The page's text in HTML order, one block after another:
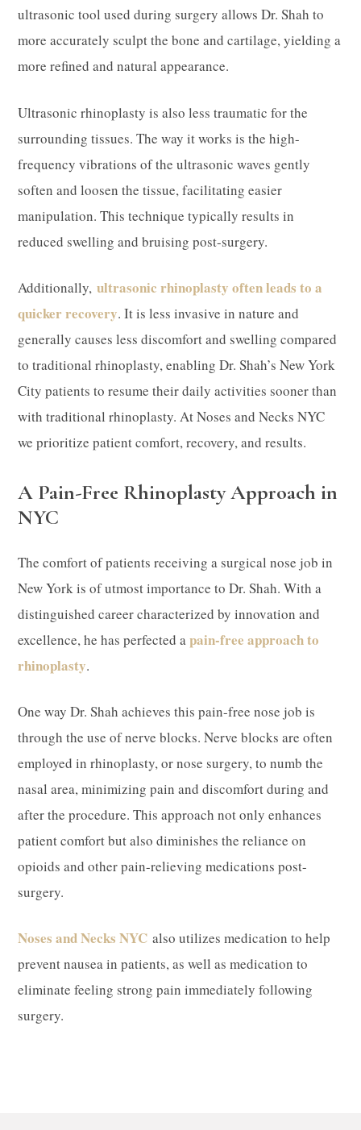
ultrasonic tool used during surgery allows Dr. Shah to
more accurately sculpt the bone and cartilage, yielding a
more refined and natural appearance.​
Ultrasonic rhinoplasty is also less traumatic for the
surrounding tissues. The way it works is the high-
frequency vibrations of the ultrasonic waves gently
soften and loosen the tissue, facilitating easier
manipulation. This technique typically results in
reduced swelling and bruising post-surgery.​
Additionally,ultrasonic rhinoplasty often leads to a
quicker recovery. It is less invasive in nature and
generally causes less discomfort and swelling compared
to traditional rhinoplasty, enabling Dr. Shah’s New York
City patients to resume their daily activities sooner than
with traditional rhinoplasty. At Noses and Necks NYC
we prioritize patient comfort, recovery, and results.
A Pain-Free Rhinoplasty Approach in
NYC
The comfort of patients receiving a surgical nose job in
New York is of utmost importance to Dr. Shah. With a
distinguished career characterized by innovation and
excellence, he has perfected apain-free approach to
rhinoplasty.
One way Dr. Shah achieves this pain-free nose job is
through the use of nerve blocks. Nerve blocks are often
employed in rhinoplasty, or nose surgery, to numb the
nasal area, minimizing pain and discomfort during and
after the procedure. This approach not only enhances
patient comfort but also diminishes the reliance on
opioids and other pain-relieving medications post-
surgery.
Noses and Necks NYC also utilizes medication to help
prevent nausea in patients, as well as medication to
eliminate feeling strong pain immediately following
surgery.